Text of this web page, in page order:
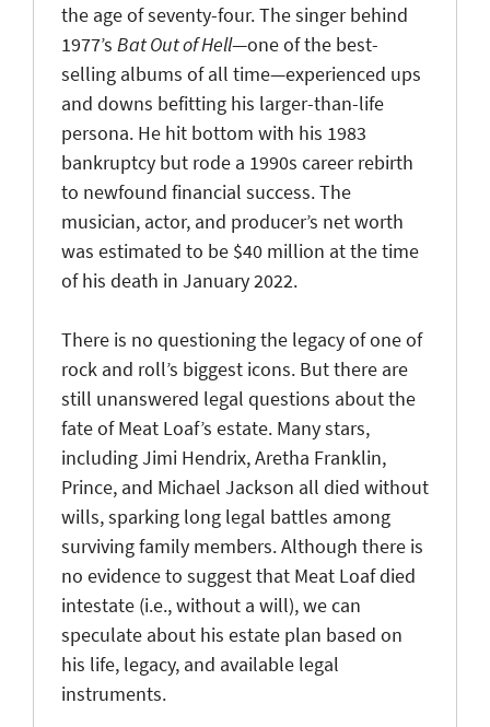
the age of seventy-four. The singer behind
1977’s Bat Out of Hell—one of the best-
selling albums of all time—experienced ups
and downs befitting his larger-than-life
persona. He hit bottom with his 1983
bankruptcy but rode a 1990s career rebirth
to newfound financial success. The
musician, actor, and producer’s net worth
was estimated to be $40 million at the time
of his death in January 2022.
There is no questioning the legacy of one of
rock and roll’s biggest icons. But there are
still unanswered legal questions about the
fate of Meat Loaf’s estate. Many stars,
including Jimi Hendrix, Aretha Franklin,
Prince, and Michael Jackson all died without
wills, sparking long legal battles among
surviving family members. Although there is
no evidence to suggest that Meat Loaf died
intestate (i.e., without a will), we can
speculate about his estate plan based on
his life, legacy, and available legal
instruments.